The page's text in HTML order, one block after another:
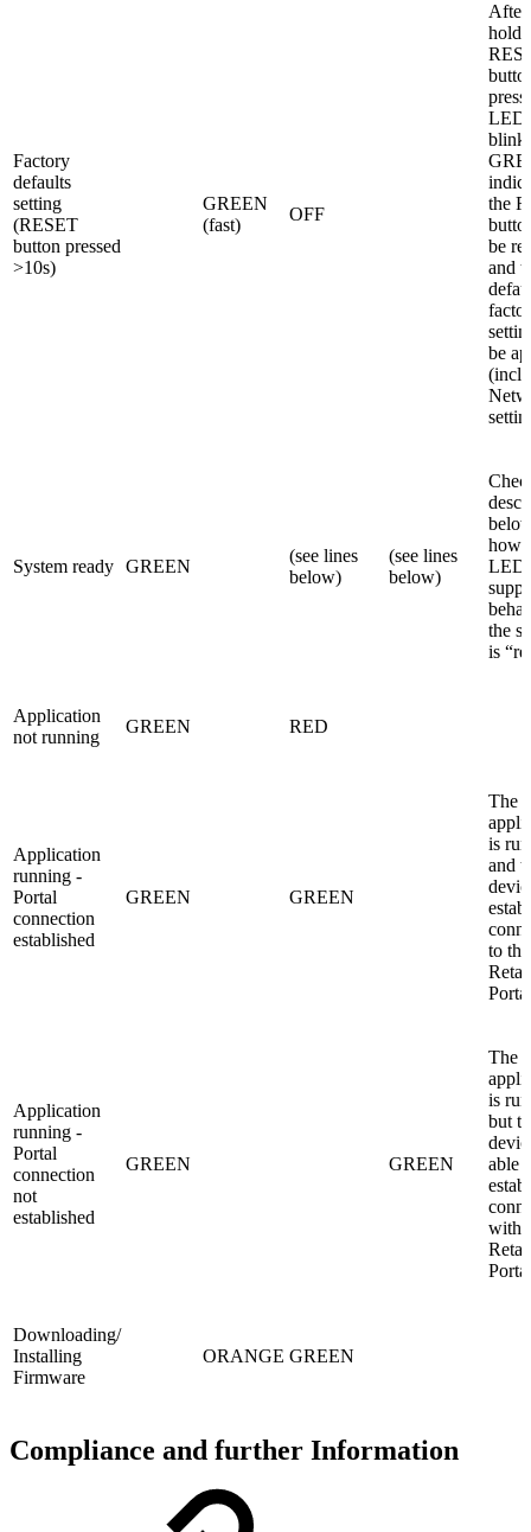
Factory
defaults
setting
(RESET
button pressed
>10s)
GREEN
(fast)
OFF
After
the
be
and
be
(incl.
System ready GREEN
(see lines
below)
(see lines
below)
how
the
is
Application
not running
GREEN RED
Application
running -
Portal
connection
established
GREEN GREEN
The
is
and
to the
Portal
Application
running -
Portal
connection
not
established
GREEN GREEN
The
is
but
able
with
Portal
Downloading/
Installing
Firmware
ORANGE GREEN
Compliance and further Information